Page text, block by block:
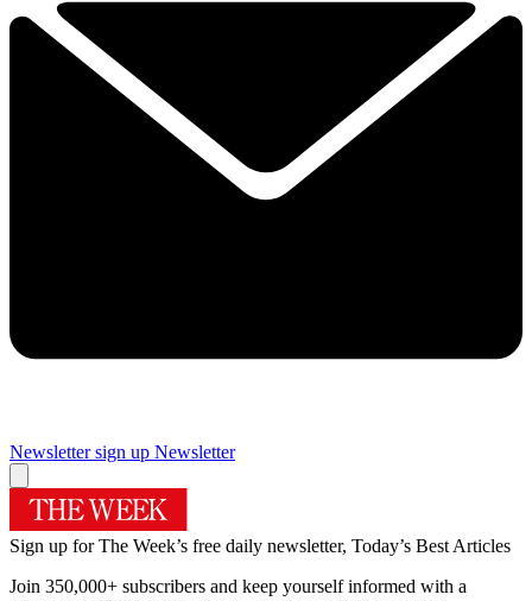
Newsletter sign up Newsletter
Sign up for The Week’s free daily newsletter, Today’s Best Articles
Join 350,000+ subscribers and keep yourself informed with a